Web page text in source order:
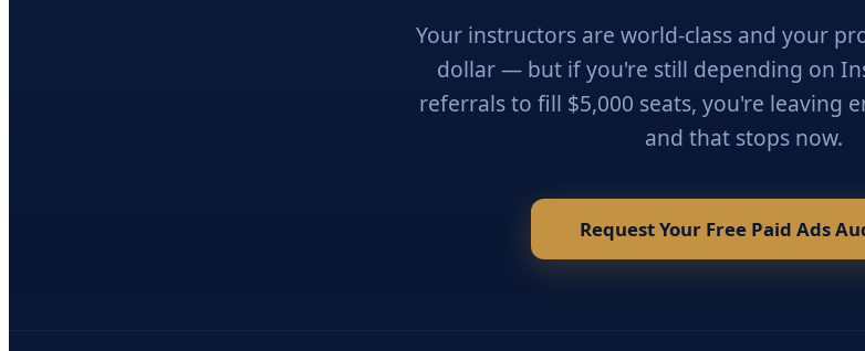
Your instructors are world-class and your
dollar — but if you're still depending on
referrals to fill $5,000 seats, you're leaving
and that stops now.
Request Your Free Paid Ads